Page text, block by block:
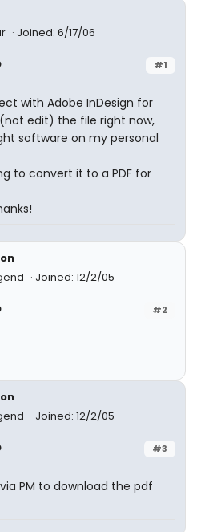
Joined: 6/17/06
#1
with Adobe InDesign for
edit) the file right now,
software on my personal
to convert it to a PDF for
Joined: 12/2/05
#2
Joined: 12/2/05
#3
PM to download the pdf